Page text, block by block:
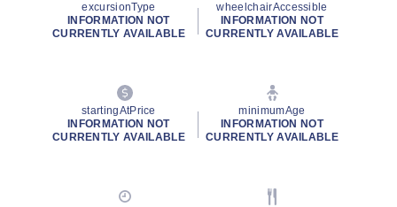
excursionType
INFORMATION NOT
CURRENTLY AVAILABLE
wheelchairAccessible
INFORMATION NOT
CURRENTLY AVAILABLE
startingAtPrice
INFORMATION NOT
CURRENTLY AVAILABLE
minimumAge
INFORMATION NOT
CURRENTLY AVAILABLE